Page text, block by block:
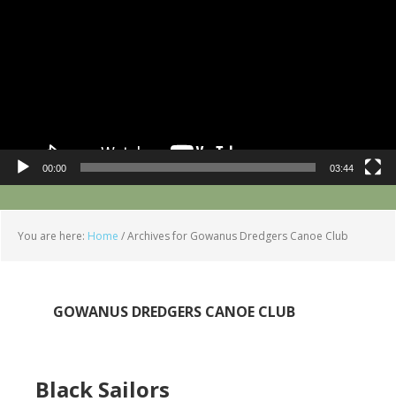
00:00 03:44
You are here: Home /Archives for Gowanus Dredgers Canoe Club
GOWANUS DREDGERS CANOE CLUB
Black Sailors